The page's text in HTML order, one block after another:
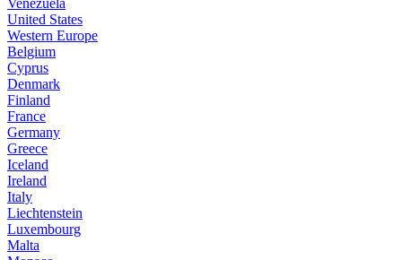
Venezuela
United States
Western Europe
Belgium
Cyprus
Denmark
Finland
France
Germany
Greece
Iceland
Ireland
Italy
Liechtenstein
Luxembourg
Malta